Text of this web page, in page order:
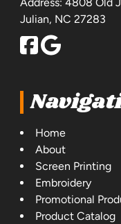
Julian, NC 27283
Home
About
Screen Printing
Embroidery
Promotional
Product Catalog